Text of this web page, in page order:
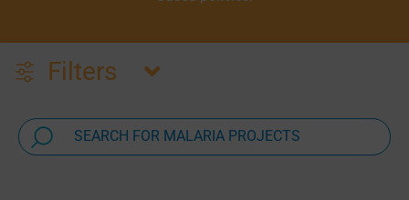
Filters